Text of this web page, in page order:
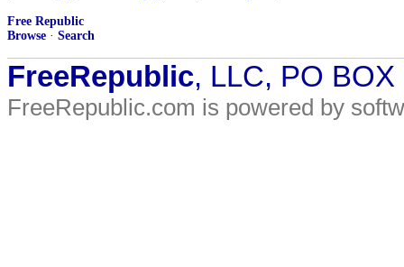
Free Republic
Browse · Search
FreeRepublic, LLC, PO
FreeRepublic.com is powered by